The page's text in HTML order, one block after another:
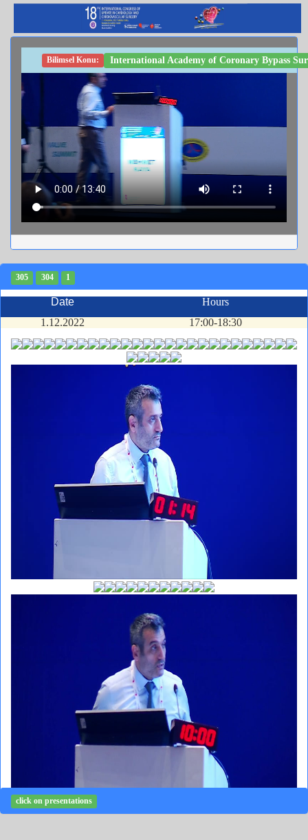
Bilimsel Konu: International Academy of Coronary Bypass
305 304 1
Date
Hours
1.12.2022
17:00-18:30
click on presentations